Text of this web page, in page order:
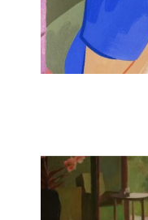
Spotify Playlist